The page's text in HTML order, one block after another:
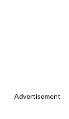
Advertisement